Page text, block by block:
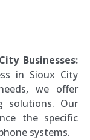
Businesses:
in Sioux City
we offer
solutions. Our
the specific
systems.